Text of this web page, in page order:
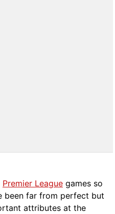
Premier League games so
been far from perfect but
attributes at the